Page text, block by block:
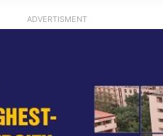
ADVERTISMENT